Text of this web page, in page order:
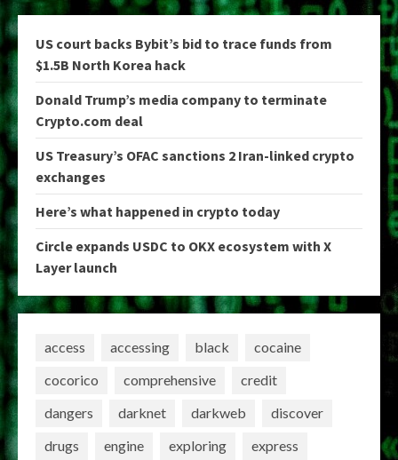
US court backs Bybit’s bid to trace funds from
$1.5B North Korea hack
Donald Trump’s media company to terminate
Crypto.com deal
US Treasury’s OFAC sanctions 2 Iran-linked crypto
exchanges
Here’s what happened in crypto today
Circle expands USDC to OKX ecosystem with X
Layer launch
access accessing black
cocaine
cocorico
comprehensive
credit
dangers
darknet darkweb
discover
drugs
engine exploring
express